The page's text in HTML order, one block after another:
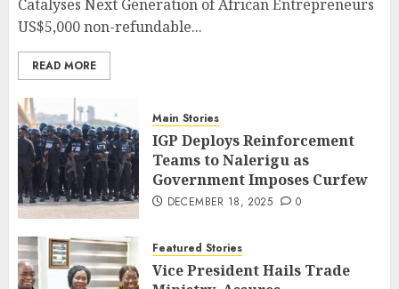
Catalyses Next Generation of African Entrepreneurs
US$5,000 non-refundable...
READ MORE
Main Stories
IGP Deploys Reinforcement
Teams to Nalerigu as
Government Imposes Curfew
DECEMBER 18, 2025 0
Featured Stories
Vice President Hails Trade